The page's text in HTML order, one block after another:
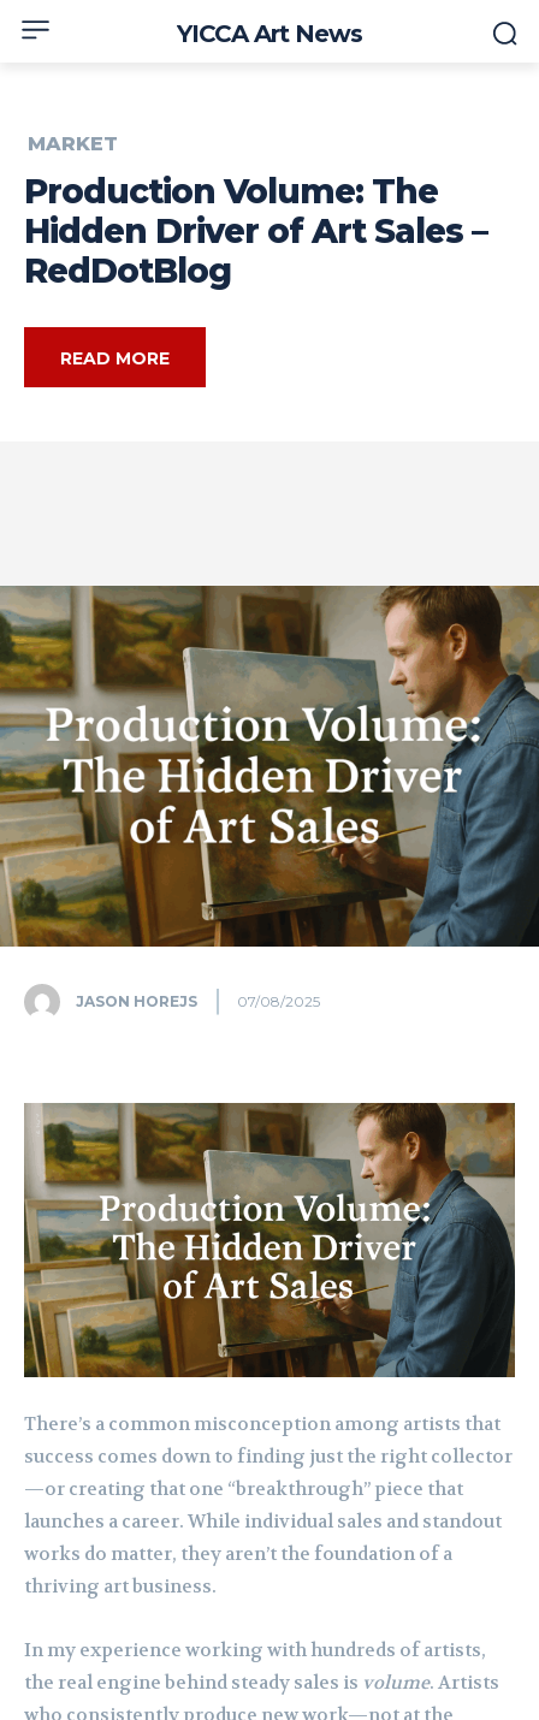
YICCA Art News
MARKET
Production Volume: The
Hidden Driver of Art Sales –
RedDotBlog
READ MORE
JASON HOREJS 07/08/2025
There’s a common misconception among artists that
success comes down to finding just the right collector
—or creating that one “breakthrough” piece that
launches a career. While individual sales and standout
works do matter, they aren’t the foundation of a
thriving art business.
In my experience working with hundreds of artists,
the real engine behind steady sales is volume. Artists